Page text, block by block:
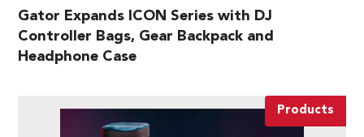
Gator Expands ICON Series with DJ
Controller Bags, Gear Backpack and
Headphone Case
Products